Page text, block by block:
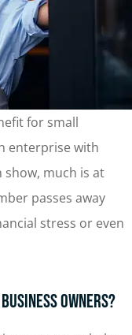
for small
enterprise with
show, much is at
passes away
stress or even
Owners?